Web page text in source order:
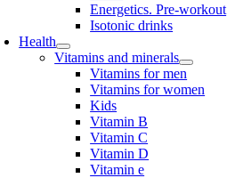
Energetics. Pre-workout
Isotonic drinks
Health
Vitamins and minerals
Vitamins for men
Vitamins for women
Kids
Vitamin B
Vitamin C
Vitamin D
Vitamin e